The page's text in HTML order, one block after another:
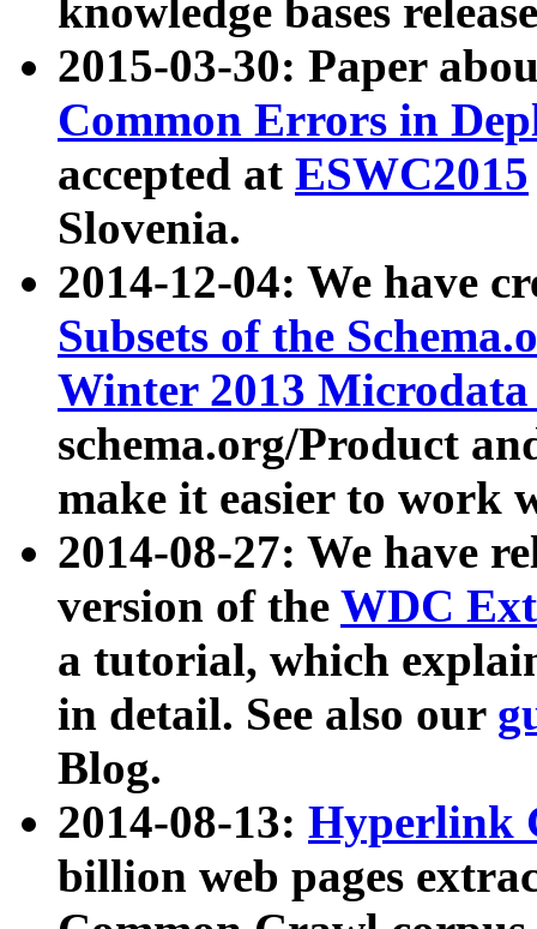
knowledge bases
2015-03-30: Paper
Common Errors in
accepted at ESWC2015
Slovenia.
2014-12-04: We have
Subsets of the
Winter 2013
schema.org/Product
make it easier to work
2014-08-27: We have
version of the WDC
a tutorial, which
in detail. See also our
Blog.
2014-08-13: Hyperlink
billion web pages